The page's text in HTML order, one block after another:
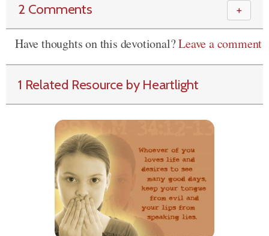
2 Comments ＋
Have thoughts on this devotional?Leave a comment
1 Related Resource by Heartlight